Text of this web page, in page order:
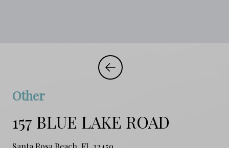
Other
157 BLUE LAKE ROAD